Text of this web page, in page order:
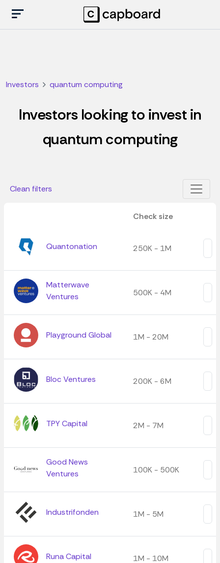
Investors quantum computing
Investors looking to invest in
quantum computing
Clean filters
Check size
Quantonation 250K - 1M
Matterwave
Ventures
500K - 4M
Playground Global 1M - 20M
Bloc Ventures 200K - 6M
TPY Capital 2M - 7M
Good News
Ventures
100K - 500K
Industrifonden 1M - 5M
Runa Capital 1M - 10M